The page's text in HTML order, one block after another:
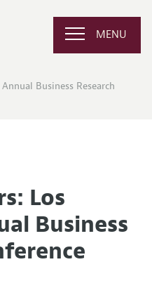
MENU
Business Research
Los
Business